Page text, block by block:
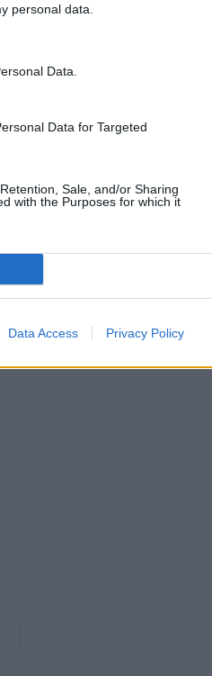
personal data.
Data.
Data for Targeted
Sale, and/or Sharing
with the Purposes for which it
Data Access Privacy Policy